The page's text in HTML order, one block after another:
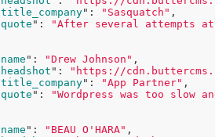
title_company": "Sasquatch" ,
quote ":
"After several attempts
name ": "Drew Johnson" ,
headshot ":
"https://
title_company": "App Partner" ,
quote ":
"Wordpress was too
name ": "BEAU O'HARA" ,